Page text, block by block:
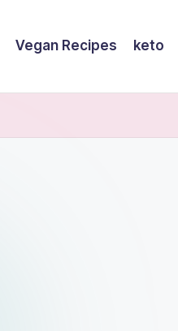
Vegan Recipes keto